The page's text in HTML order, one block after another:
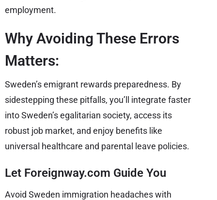
employment.
Why Avoiding These Errors
Matters:
Sweden’s emigrant rewards preparedness. By
sidestepping these pitfalls, you’ll integrate faster
into Sweden’s egalitarian society, access its
robust job market, and enjoy benefits like
universal healthcare and parental leave policies.
Let Foreignway.com Guide You
Avoid Sweden immigration headaches with